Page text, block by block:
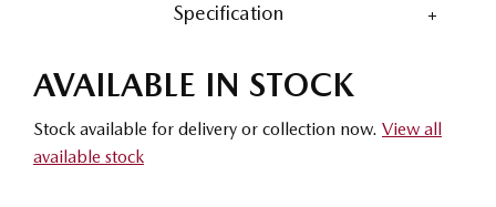
Specification
AVAILABLE IN STOCK
Stock available for delivery or collection now. View all
available stock